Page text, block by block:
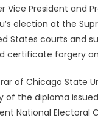
Vice President and
election at the
States courts and
certificate forgery
of Chicago State
the diploma
National Electoral